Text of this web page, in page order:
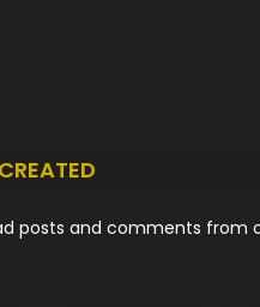
CREATED
posts and comments from